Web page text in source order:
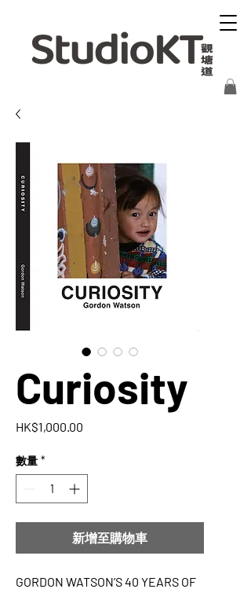
Curiosity
HK$1,000.00
數量 *
新增至購物車
GORDON WATSON’S 40 YEARS OF